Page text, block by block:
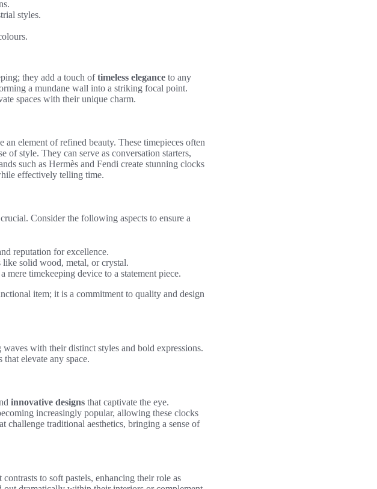
styles.
they add a touch oftimeless elegance to any
a mundane wall into a striking focal point.
spaces with their unique charm.
an element of refined beauty. These timepieces often
of style. They can serve as conversation starters,
such as Hermès and Fendi create stunning clocks
effectively telling time.
Consider the following aspects to ensure a
reputation for excellence.
solid wood, metal, or crystal.
mere timekeeping device to a statement piece.
item; it is a commitment to quality and design
waves with their distinct styles and bold expressions.
elevate any space.
innovative designs that captivate the eye.
increasingly popular, allowing these clocks
challenge traditional aesthetics, bringing a sense of
to soft pastels, enhancing their role as